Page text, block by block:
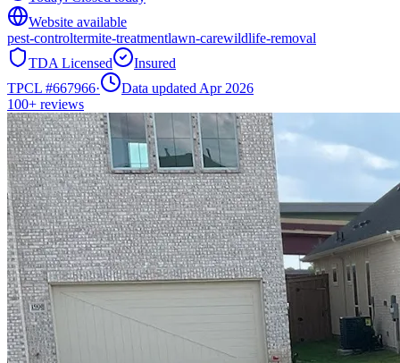
Website available
pest-controltermite-treatmentlawn-carewildlife-removal
TDA Licensed
Insured
TPCL #667966·
Data updated Apr 2026
100+ reviews